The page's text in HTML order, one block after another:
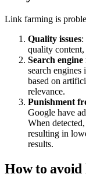
Link farming is
Quality issues:
quality
Search
search engines
based on
relevance.
Punishment
Google have
When
resulting in
results.
How to